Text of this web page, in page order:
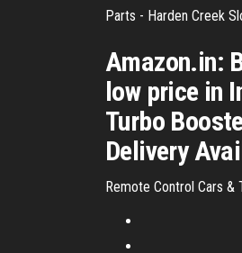
Parts - Harden Creek
Amazon.in:
low price in
Turbo
Delivery
Remote Control Cars &